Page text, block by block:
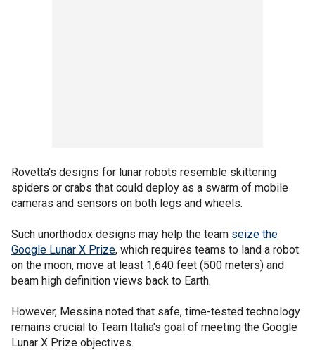
Rovetta's designs for lunar robots resemble skittering
spiders or crabs that could deploy as a swarm of mobile
cameras and sensors on both legs and wheels.
Such unorthodox designs may help the team seize the
Google Lunar X Prize, which requires teams to land a robot
on the moon, move at least 1,640 feet (500 meters) and
beam high definition views back to Earth.
However, Messina noted that safe, time-tested technology
remains crucial to Team Italia's goal of meeting the Google
Lunar X Prize objectives.